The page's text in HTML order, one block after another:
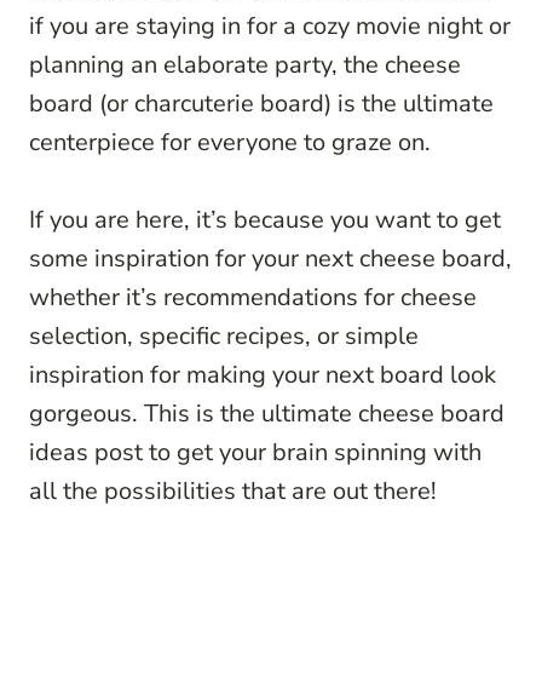
if you are staying in for a cozy movie night or
planning an elaborate party, the cheese
board (or charcuterie board) is the ultimate
centerpiece for everyone to graze on.
If you are here, it’s because you want to get
some inspiration for your next cheese board,
whether it’s recommendations for cheese
selection, specific recipes, or simple
inspiration for making your next board look
gorgeous. This is the ultimate cheese board
ideas post to get your brain spinning with
all the possibilities that are out there!